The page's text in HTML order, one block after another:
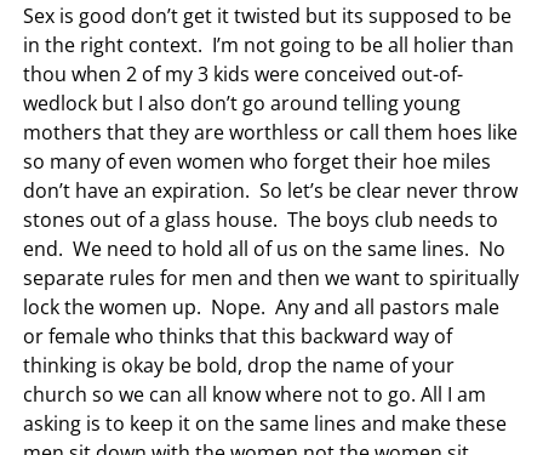
Sex is good don’t get it twisted but its supposed to be
in the right context. I’m not going to be all holier than
thou when 2 of my 3 kids were conceived out-of-
wedlock but I also don’t go around telling young
mothers that they are worthless or call them hoes like
so many of even women who forget their hoe miles
don’t have an expiration. So let’s be clear never throw
stones out of a glass house. The boys club needs to
end. We need to hold all of us on the same lines. No
separate rules for men and then we want to spiritually
lock the women up. Nope. Any and all pastors male
or female who thinks that this backward way of
thinking is okay be bold, drop the name of your
church so we can all know where not to go. All I am
asking is to keep it on the same lines and make these